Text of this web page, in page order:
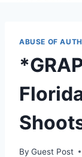
ABUSE OF
By Guest Post